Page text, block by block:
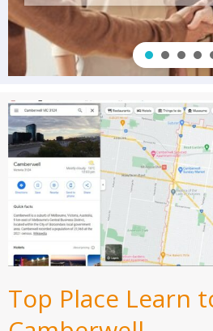
Top Place Learn